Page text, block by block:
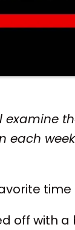
examine
each
off with a